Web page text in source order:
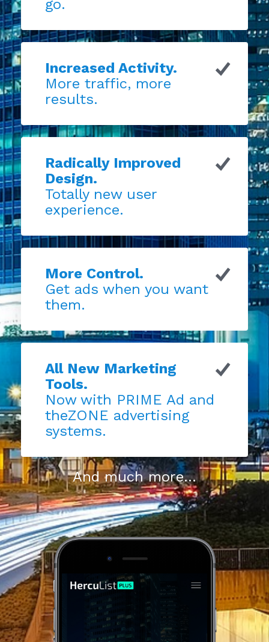
go.
Increased Activity.
More traffic, more
results.
Radically Improved
Design.
Totally new user
experience.
More Control.
Get ads when you want
them.
All New Marketing
Tools.
Now with PRIME Ad and
theZONE advertising
systems.
And much more...